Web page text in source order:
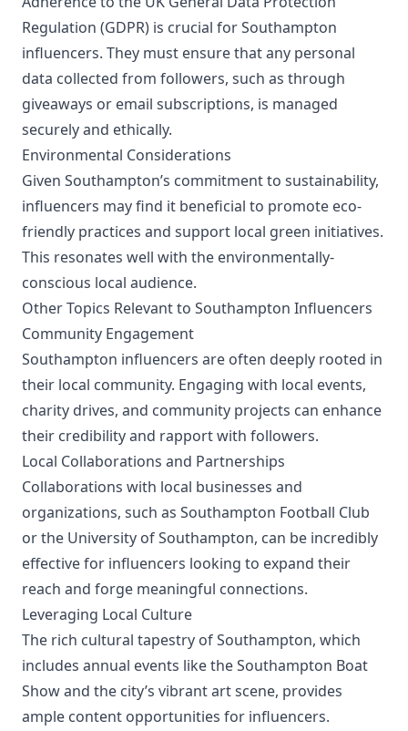
Regulation (GDPR) is crucial for Southampton
influencers. They must ensure that any personal
data collected from followers, such as through
giveaways or email subscriptions, is managed
securely and ethically.
Environmental Considerations
Given Southampton’s commitment to sustainability,
influencers may find it beneficial to promote eco-
friendly practices and support local green initiatives.
This resonates well with the environmentally-
conscious local audience.
Other Topics Relevant to Southampton Influencers
Community Engagement
Southampton influencers are often deeply rooted in
their local community. Engaging with local events,
charity drives, and community projects can enhance
their credibility and rapport with followers.
Local Collaborations and Partnerships
Collaborations with local businesses and
organizations, such as Southampton Football Club
or the University of Southampton, can be incredibly
effective for influencers looking to expand their
reach and forge meaningful connections.
Leveraging Local Culture
The rich cultural tapestry of Southampton, which
includes annual events like the Southampton Boat
Show and the city’s vibrant art scene, provides
ample content opportunities for influencers.